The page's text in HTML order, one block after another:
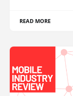
READ MORE